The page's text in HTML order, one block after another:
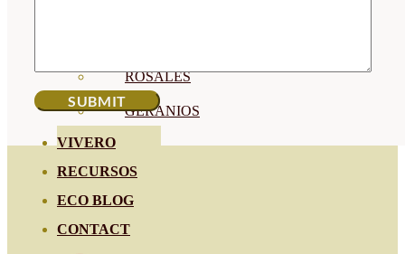
ROSALES
GERANIOS
VIVERO
RECURSOS
ECO BLOG
CONTACT